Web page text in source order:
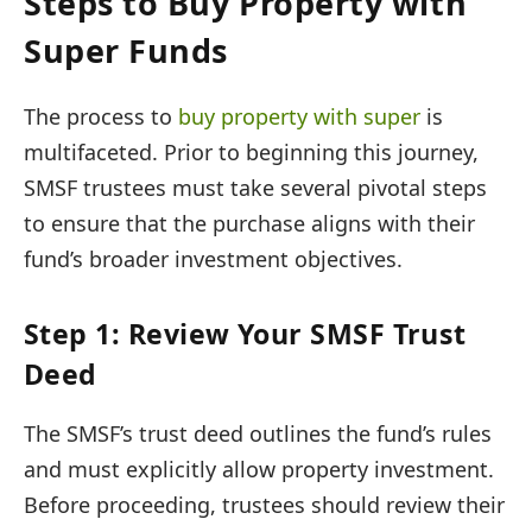
Super Funds
The process to buy property with super is
multifaceted. Prior to beginning this journey,
SMSF trustees must take several pivotal steps
to ensure that the purchase aligns with their
fund’s broader investment objectives.
Step 1: Review Your SMSF Trust
Deed
The SMSF’s trust deed outlines the fund’s rules
and must explicitly allow property investment.
Before proceeding, trustees should review their